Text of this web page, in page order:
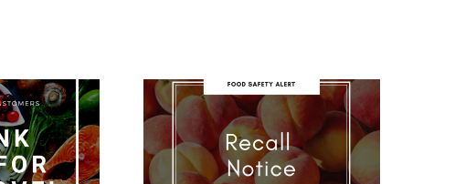
NYE Holiday